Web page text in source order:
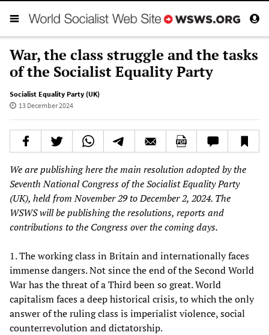
War, the class struggle and the tasks
of the Socialist Equality Party
Socialist Equality Party (UK)
13 December 2024
We are publishing here the main resolution adopted by the
Seventh National Congress of the Socialist Equality Party
(UK), held from November 29 to December 2, 2024. The
WSWS will be publishing the resolutions, reports and
contributions to the Congress over the coming days.
1. The working class in Britain and internationally faces
immense dangers. Not since the end of the Second World
War has the threat of a Third been so great. World
capitalism faces a deep historical crisis, to which the only
answer of the ruling class is imperialist violence, social
counterrevolution and dictatorship.